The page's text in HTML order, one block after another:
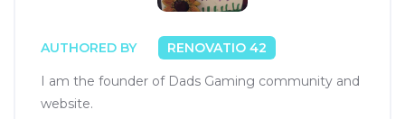
AUTHORED BY RENOVATIO 42
I am the founder of Dads Gaming community and
website.